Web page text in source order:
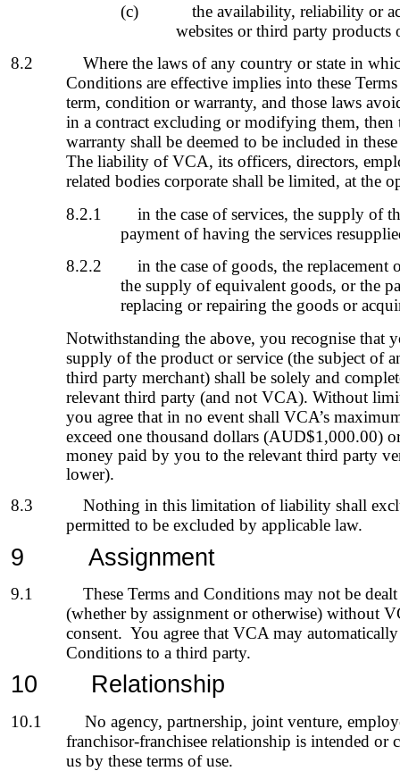
(c)
the availability, reliability or
websites or third party products
8.2
Where the laws of any country or state in
Conditions are effective implies into these
term, condition or warranty, and those laws
in a contract excluding or modifying them, then
warranty shall be deemed to be included in
The liability of VCA, its officers, directors,
related bodies corporate shall be limited, at the
8.2.1
in the case of services, the supply of
payment of having the services
8.2.2
in the case of goods, the replacement
the supply of equivalent goods, or the
replacing or repairing the goods or
Notwithstanding the above, you recognise that
supply of the product or service (the subject of
third party merchant) shall be solely and
relevant third party (and not VCA). Without
you agree that in no event shall VCA’s
exceed one thousand dollars (AUD$1,000.00)
money paid by you to the relevant third party
lower).
8.3
Nothing in this limitation of liability shall
permitted to be excluded by applicable law.
9 Assignment
9.1
These Terms and Conditions may not be
(whether by assignment or otherwise) without
consent. You agree that VCA may automatically
Conditions to a third party.
10 Relationship
10.1
No agency, partnership, joint venture,
franchisor-franchisee relationship is intended or
us by these terms of use.